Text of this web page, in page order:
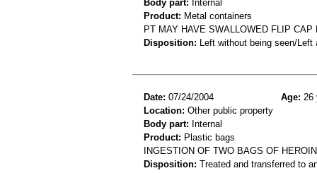
Body part: Internal
Product: Metal containers
PT MAY HAVE SWALLOWED FLIP CAP
Disposition: Left without being seen/
Date: 07/24/2004 Age: 26
Location: Other public property
Body part: Internal
Product: Plastic bags
INGESTION OF TWO BAGS OF
Disposition: Treated and transferred to